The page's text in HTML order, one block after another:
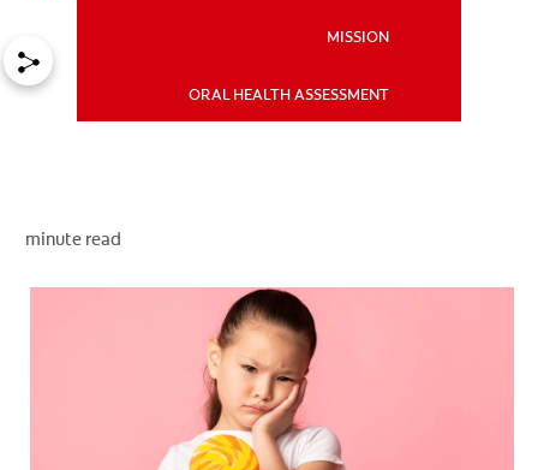
WHITENING DIGITAL COACH
MISSION
ORAL HEALTH ASSESSMENT
minute read